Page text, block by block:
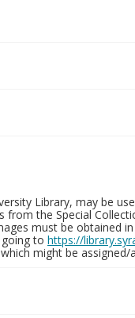
Library, may be
the Special
must be obtained
to https://
might be